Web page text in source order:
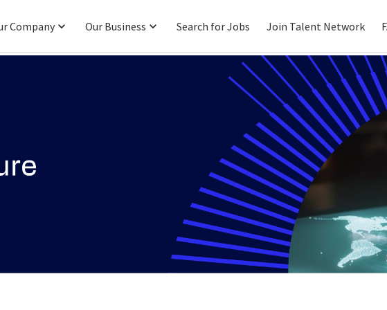
Company Our Business Search for Jobs Join Talent Network